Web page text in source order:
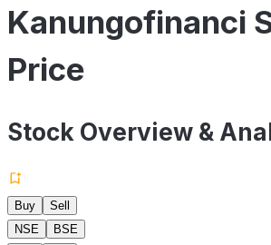
Kanungofinanci
Price
Stock Overview &
Buy
Sell
NSE
BSE